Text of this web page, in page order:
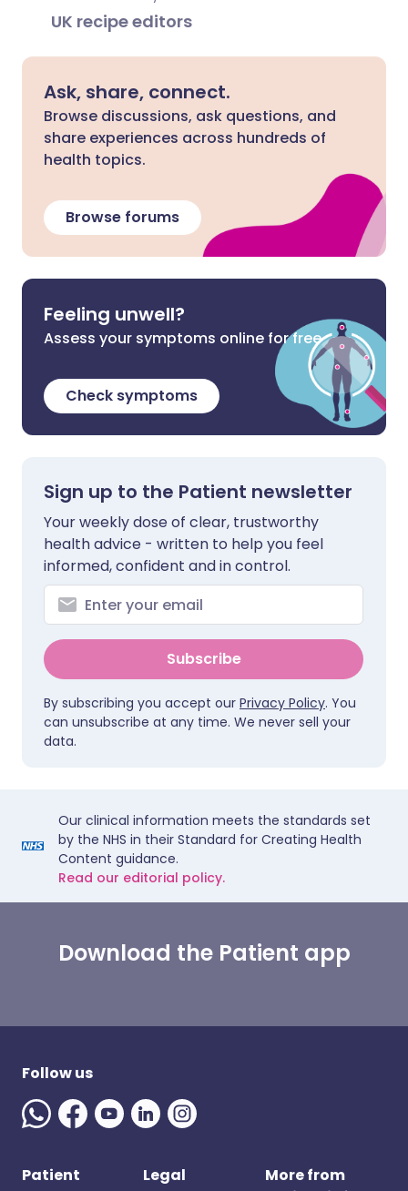
UK recipe editors
Ask, share, connect.
Browse discussions, ask questions, and
share experiences across hundreds of
health topics.
Browse forums
Feeling unwell?
Assess your symptoms online for free
Check symptoms
Sign up to the Patient newsletter
Your weekly dose of clear, trustworthy
health advice - written to help you feel
informed, confident and in control.
Subscribe
By subscribing you accept our Privacy Policy. You
can unsubscribe at any time. We never sell your
data.
Our clinical information meets the standards set
by the NHS in their Standard for Creating Health
Content guidance.
Read our editorial policy.
Download the Patient app
Follow us
Patient Legal
More from